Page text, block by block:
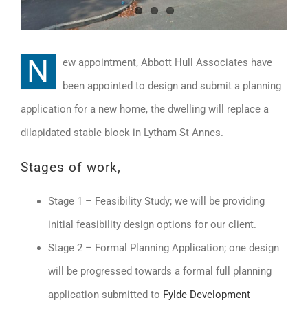
N
ew appointment, Abbott Hull Associates have
been appointed to design and submit a planning
application for a new home, the dwelling will replace a
dilapidated stable block in Lytham St Annes.
Stages of work,
Stage 1 – Feasibility Study; we will be providing
initial feasibility design options for our client.
Stage 2 – Formal Planning Application; one design
will be progressed towards a formal full planning
application submitted to Fylde Development